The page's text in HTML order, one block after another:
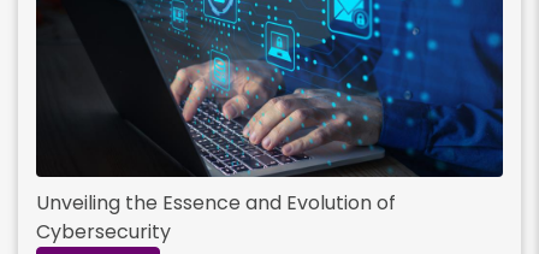
Unveiling the Essence and Evolution of
Cybersecurity